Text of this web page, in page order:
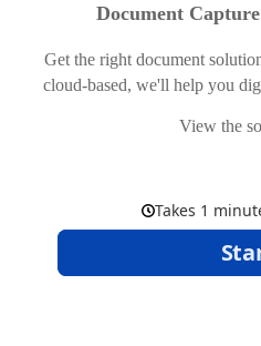
Document
Get the right document
cloud-based, we'll help you
View the